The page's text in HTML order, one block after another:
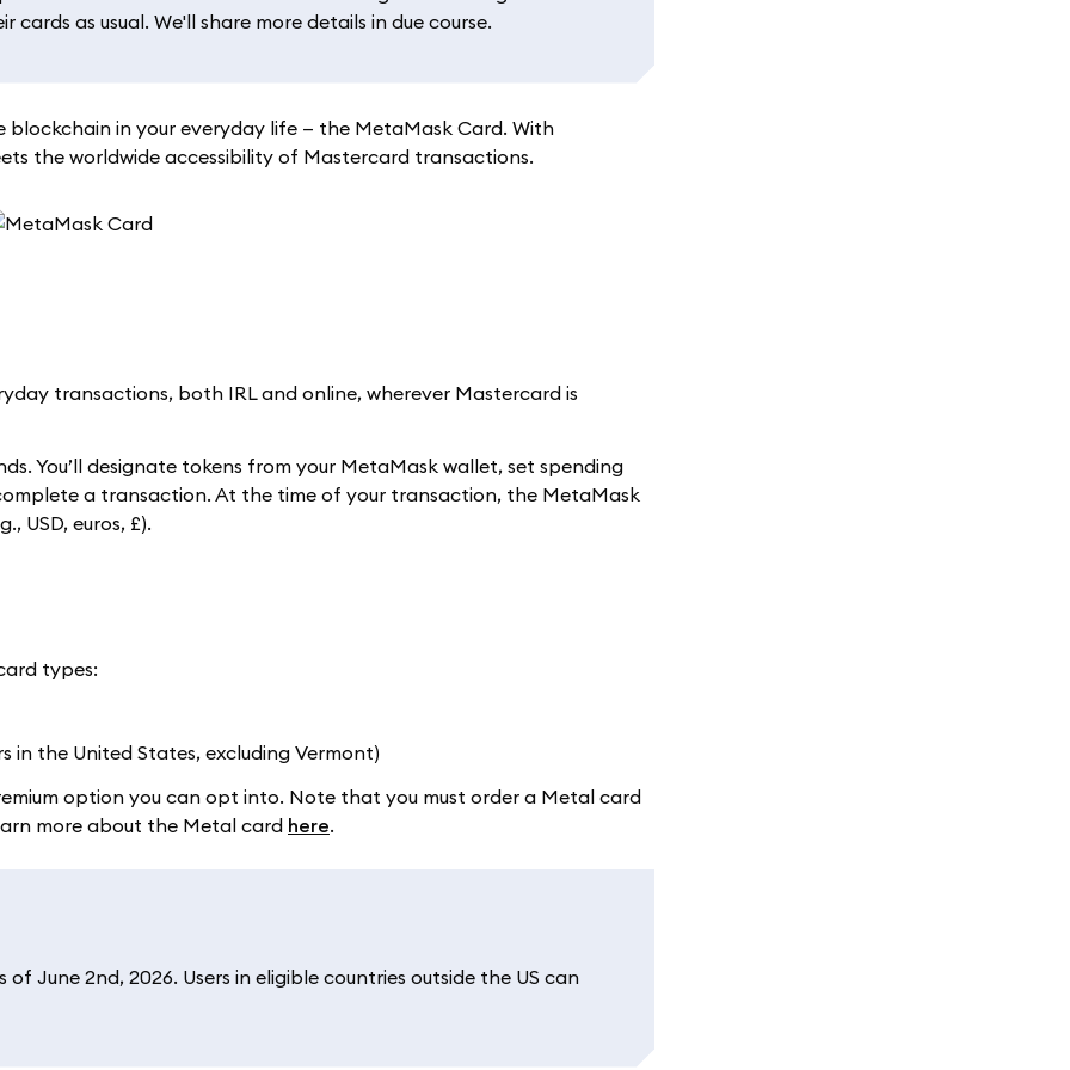
as usual. We'll share more details in due course.
in your everyday life — the MetaMask Card. With
the worldwide accessibility of Mastercard transactions.
transactions, both IRL and online, wherever Mastercard is
You’ll designate tokens from your MetaMask wallet, set spending
a transaction. At the time of your transaction, the MetaMask
USD, euros, £).
types:
in the United States, excluding Vermont)
option you can opt into. Note that you must order a Metal card
more about the Metal card here.
June 2nd, 2026. Users in eligible countries outside the US can